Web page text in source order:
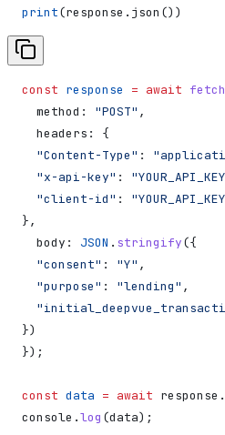
print(response.json())
const response = await fetch
  method:
"POST" ,
  headers:
{
  "Content-Type"
:
  "x-api-key"
:
  "client-id"
:
},
  body:
JSON . stringify({
  "consent"
: "Y" ,
  "purpose"
: "lending" ,
})
});
const data = await response .
console .log (data);